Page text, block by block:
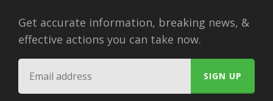
Get accurate information, breaking news, &
effective actions you can take now.